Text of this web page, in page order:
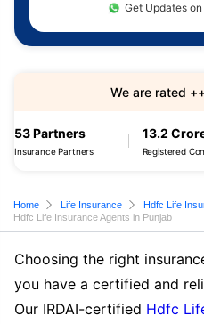
Get Updates
53 Partners
Insurance Partners
13.2
Registered
We are rated ++
Home Life Insurance
Hdfc Life
Hdfc Life Insurance Agents in Punjab
Choosing the right
you have a certified and
Our IRDAI-certified Hdfc